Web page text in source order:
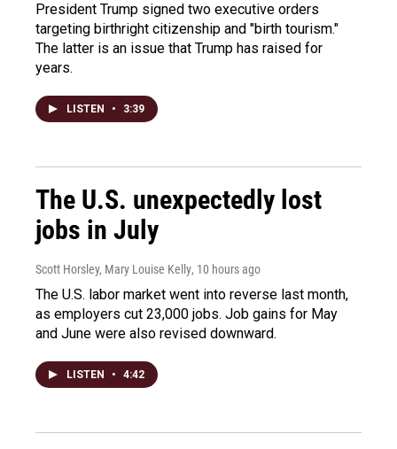
President Trump signed two executive orders
targeting birthright citizenship and "birth tourism."
The latter is an issue that Trump has raised for
years.
LISTEN • 3:39
The U.S. unexpectedly lost
jobs in July
Scott Horsley, Mary Louise Kelly, 10 hours ago
The U.S. labor market went into reverse last month,
as employers cut 23,000 jobs. Job gains for May
and June were also revised downward.
LISTEN • 4:42